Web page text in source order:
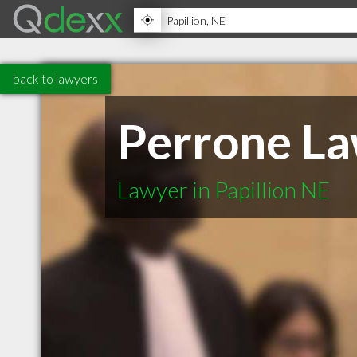
back to lawyers
Perrone
Lawyer in Papillion NE